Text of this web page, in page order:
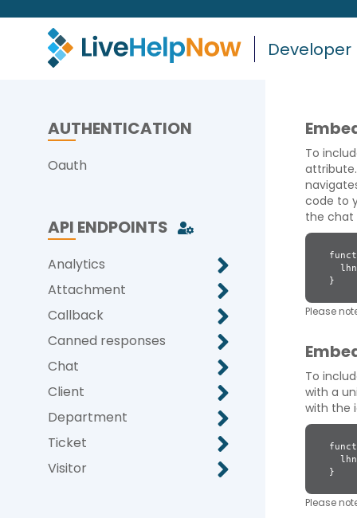
Developer
AUTHENTICATION
Oauth
API ENDPOINTS
Analytics
Attachment
Callback
Canned responses
Chat
Client
Department
Ticket
Visitor
To
code to
the chat
}
Please
To
with a
with the
}
Please